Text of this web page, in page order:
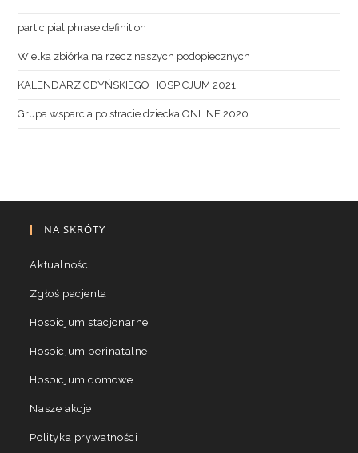
participial phrase definition
Wielka zbiórka na rzecz naszych podopiecznych
KALENDARZ GDYŃSKIEGO HOSPICJUM 2021
Grupa wsparcia po stracie dziecka ONLINE 2020
NA SKRÓTY
Aktualności
Zgłoś pacjenta
Hospicjum stacjonarne
Hospicjum perinatalne
Hospicjum domowe
Nasze akcje
Polityka prywatności